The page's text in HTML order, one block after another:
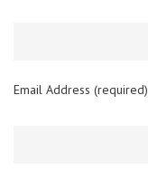
Email Address (required)